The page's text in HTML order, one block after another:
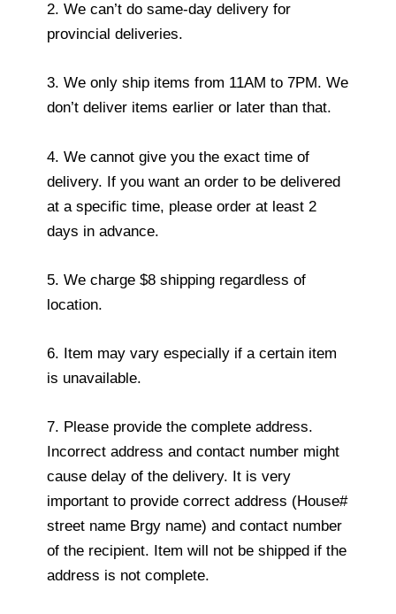
2. We can’t do same-day delivery for
provincial deliveries.
3. We only ship items from 11AM to 7PM. We
don’t deliver items earlier or later than that.
4. We cannot give you the exact time of
delivery. If you want an order to be delivered
at a specific time, please order at least 2
days in advance.
5. We charge $8 shipping regardless of
location.
6. Item may vary especially if a certain item
is unavailable.
7. Please provide the complete address.
Incorrect address and contact number might
cause delay of the delivery. It is very
important to provide correct address (House#
street name Brgy name) and contact number
of the recipient. Item will not be shipped if the
address is not complete.